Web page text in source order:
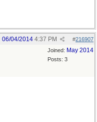
#216907
06/04/2014 4:37 PM
Joined: May 2014
Posts: 3